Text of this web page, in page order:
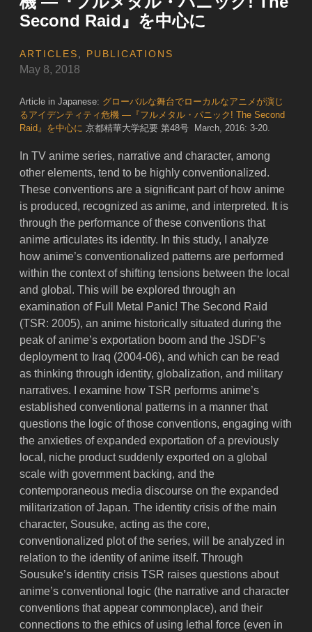
Second Raid』を中心に
ARTICLES PUBLICATIONS
May 8, 2018
Article in Japanese: グローバルな舞台でローカルなアニメが演じ
るアイデンティティ危機 ―『フルメタル・パニック! The Second
Raid』を中心に 京都精華大学紀要 第48号 March, 2016: 3-20.
In TV anime series, narrative and character, among
other elements, tend to be highly conventionalized.
These conventions are a significant part of how anime
is produced, recognized as anime, and interpreted. It is
through the performance of these conventions that
anime articulates its identity. In this study, I analyze
how anime’s conventionalized patterns are performed
within the context of shifting tensions between the local
and global. This will be explored through an
examination of Full Metal Panic! The Second Raid
(TSR: 2005), an anime historically situated during the
peak of anime’s exportation boom and the JSDF’s
deployment to Iraq (2004-06), and which can be read
as thinking through identity, globalization, and military
narratives. I examine how TSR performs anime’s
established conventional patterns in a manner that
questions the logic of those conventions, engaging with
the anxieties of expanded exportation of a previously
local, niche product suddenly exported on a global
scale with government backing, and the
contemporaneous media discourse on the expanded
militarization of Japan. The identity crisis of the main
character, Sousuke, acting as the core,
conventionalized plot of the series, will be analyzed in
relation to the identity of anime itself. Through
Sousuke’s identity crisis TSR raises questions about
anime’s conventional logic (the narrative and character
conventions that appear commonplace), and their
connections to the ethics of using lethal force (even in